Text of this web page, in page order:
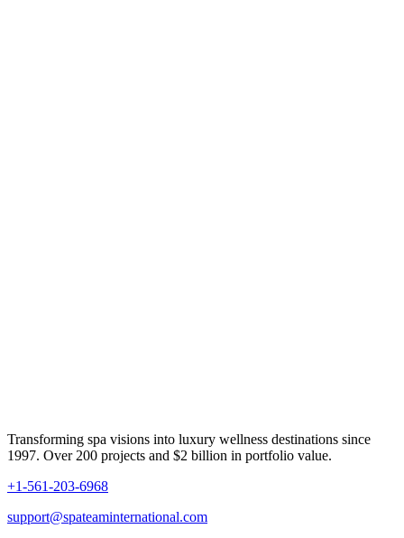
Transforming spa visions into luxury wellness destinations since
1997. Over 200 projects and $2 billion in portfolio value.
+1-561-203-6968
support@spateaminternational.com